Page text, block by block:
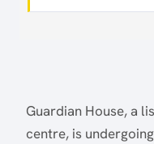
Guardian House, a
centre, is